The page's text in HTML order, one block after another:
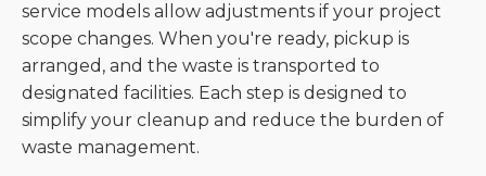
service models allow adjustments if your project
scope changes. When you're ready, pickup is
arranged, and the waste is transported to
designated facilities. Each step is designed to
simplify your cleanup and reduce the burden of
waste management.